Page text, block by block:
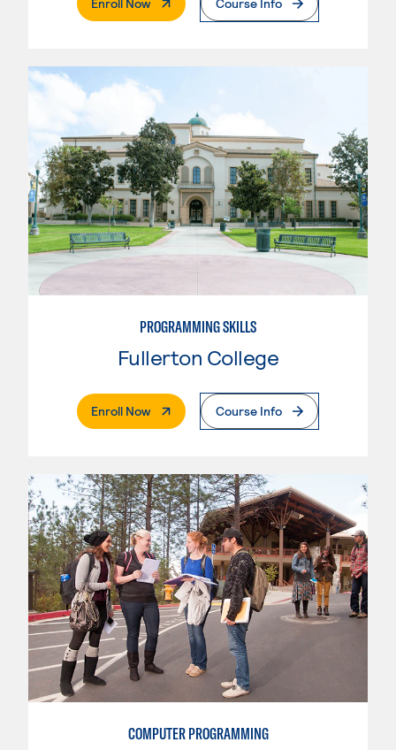
Enroll Now Course Info
PROGRAMMING SKILLS
Fullerton College
Enroll Now. External PageCourse Info
COMPUTER PROGRAMMING